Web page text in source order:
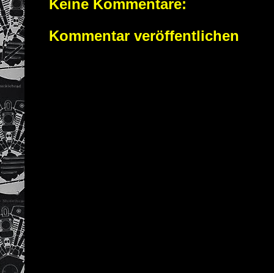
Keine Kommentare:
Kommentar veröffentlichen